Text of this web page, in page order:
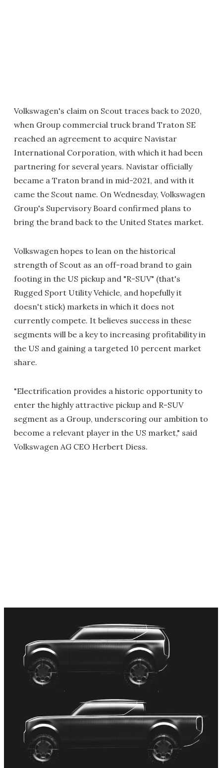
Volkswagen's claim on Scout traces back to 2020,
when Group commercial truck brand Traton SE
reached an agreement to acquire Navistar
International Corporation, with which it had been
partnering for several years. Navistar officially
became a Traton brand in mid-2021, and with it
came the Scout name. On Wednesday, Volkswagen
Group's Supervisory Board confirmed plans to
bring the brand back to the United States market.
Volkswagen hopes to lean on the historical
strength of Scout as an off-road brand to gain
footing in the US pickup and "R-SUV" (that's
Rugged Sport Utility Vehicle, and hopefully it
doesn't stick) markets in which it does not
currently compete. It believes success in these
segments will be a key to increasing profitability in
the US and gaining a targeted 10 percent market
share.
"Electrification provides a historic opportunity to
enter the highly attractive pickup and R-SUV
segment as a Group, underscoring our ambition to
become a relevant player in the US market," said
Volkswagen AG CEO Herbert Diess.